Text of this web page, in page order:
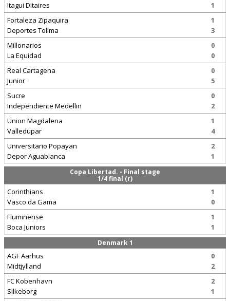
Itagui Ditaires
1
Fortaleza Zipaquira
Deportes Tolima
1
3
Millonarios
La Equidad
0
0
Real Cartagena
Junior
0
5
Sucre
Independiente Medellin
0
2
Union Magdalena
Valledupar
1
4
Universitario Popayan
Depor Aguablanca
2
1
Copa Libertad. - Final stage
1/4 final (r)
Corinthians
Vasco da Gama
1
0
Fluminense
Boca Juniors
1
1
Denmark 1
AGF Aarhus
Midtjylland
0
2
FC Kobenhavn
Silkeborg
2
1